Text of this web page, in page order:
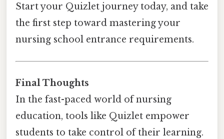
Start your Quizlet journey today, and take
the first step toward mastering your
nursing school entrance requirements.
Final Thoughts
In the fast-paced world of nursing
education, tools like Quizlet empower
students to take control of their learning.